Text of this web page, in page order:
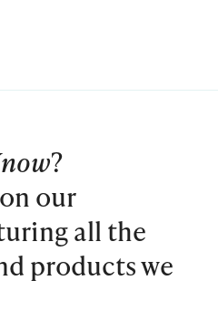
?
our
all the
products we